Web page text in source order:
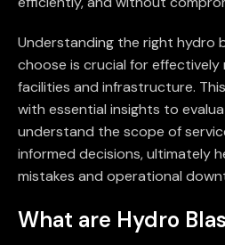
Understanding the right hydro
choose is crucial for effectively
facilities and infrastructure.
with essential insights to
understand the scope of
informed decisions, ultimately
mistakes and operational
What are Hydro